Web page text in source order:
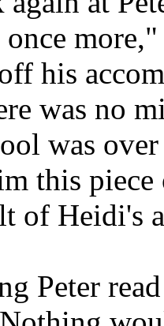
more,"
his
was no
was
this
of Heidi's
Peter